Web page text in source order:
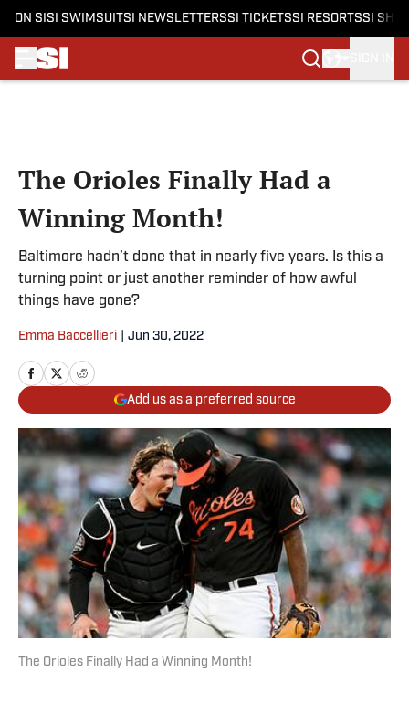
ON SI SI SWIMSUITSI NEWSLETTERSSI TICKETSSI RESORTSSI
The Orioles Finally Had a
Winning Month!
Baltimore hadn’t done that in nearly five years. Is this a
turning point or just another reminder of how awful
things have gone?
Emma Baccellieri Jun 30, 2022
Add us as a preferred source
The Orioles Finally Had a Winning Month!